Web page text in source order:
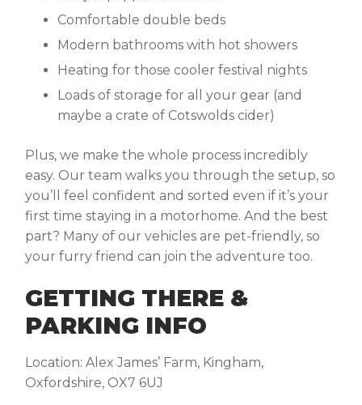
Comfortable double beds
Modern bathrooms with hot showers
Heating for those cooler festival nights
Loads of storage for all your gear (and
maybe a crate of Cotswolds cider)
Plus, we make the whole process incredibly
easy. Our team walks you through the setup, so
you’ll feel confident and sorted even if it’s your
first time staying in a motorhome. And the best
part? Many of our vehicles are pet-friendly, so
your furry friend can join the adventure too.
GETTING THERE &
PARKING INFO
Location: Alex James’ Farm, Kingham,
Oxfordshire, OX7 6UJ